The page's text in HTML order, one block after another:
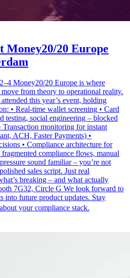
Money20/20 Europe
Money20/20 Europe is where
from theory to operational reality.
this year’s event, holding
• Real‑time wallet screening • Card
testing, social engineering – blocked
Transaction monitoring for instant
ACH, Faster Payments) •
• Compliance architecture for
compliance flows, manual
sound familiar – you’re not
sales script. Just real
breaking – and what actually
7G32, Circle G We look forward to
into future product updates. Stay
your compliance stack.